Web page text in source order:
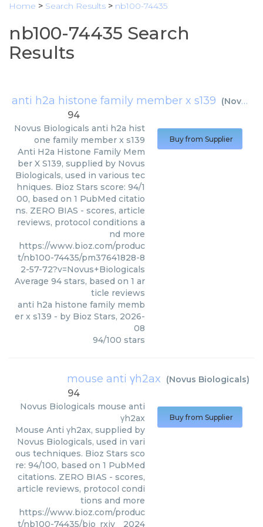
Home > Search Results > nb100-74435
nb100-74435 Search
Results
anti h2a histone family member x s139 (Novus Biologicals
94
Novus Biologicals anti h2a hist
one family member x s139
Anti H2a Histone Family Mem
ber X S139, supplied by Novus
Biologicals, used in various tec
hniques. Bioz Stars score: 94/1
00, based on 1 PubMed citatio
ns. ZERO BIAS - scores, article
reviews, protocol conditions a
nd more
https://www.bioz.com/produc
t/nb100-74435/pm37641828-8
2-57-72?v=Novus+Biologicals
Average 94 stars, based on 1 ar
ticle reviews
anti h2a histone family memb
er x s139 - by Bioz Stars, 2026-
08
94/100 stars
Buy from Supplier
mouse anti γh2ax (Novus Biologicals)
94
Novus Biologicals mouse anti
γh2ax
Mouse Anti γh2ax, supplied by
Novus Biologicals, used in vari
ous techniques. Bioz Stars sco
re: 94/100, based on 1 PubMed
citations. ZERO BIAS - scores,
article reviews, protocol condi
tions and more
https://www.bioz.com/produc
t/nb100-74435/bio_rxiv__2024
Buy from Supplier